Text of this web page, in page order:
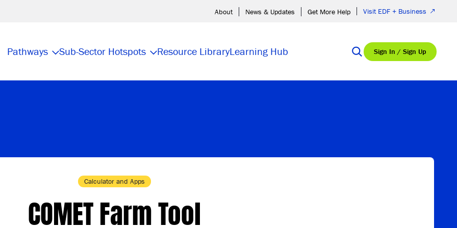
About News & Updates Get More Help Visit EDF + Business
Pathways Sub-Sector Hotspots Resource LibraryLearning Hub Sign In / Sign Up
Calculator and Apps
COMET Farm Tool